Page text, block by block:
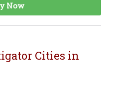
Now
Cities in